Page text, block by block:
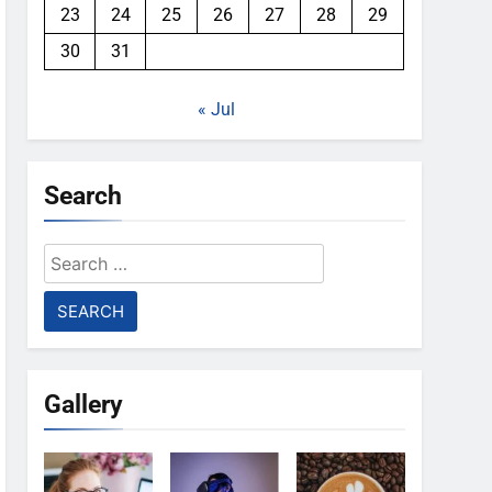
23 24 25 26 27 28
29
30
31
« Jul
Search
Search
for:
Gallery